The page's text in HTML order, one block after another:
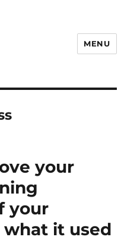
MENU
your
your
what it used